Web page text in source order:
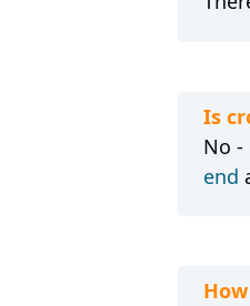
Is
No -
end